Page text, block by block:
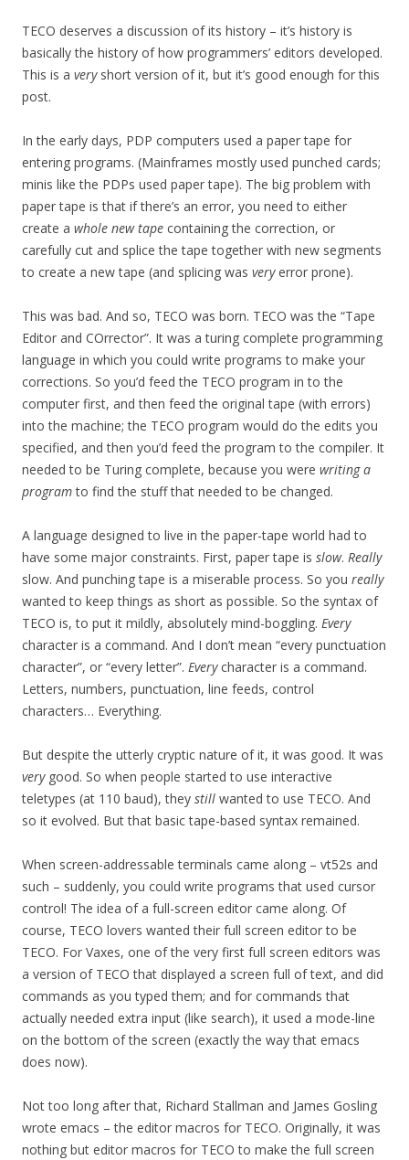
TECO deserves a discussion of its history – it’s history is
basically the history of how programmers’ editors developed.
This is a veryshort version of it, but it’s good enough for this
post.
In the early days, PDP computers used a paper tape for
entering programs. (Mainframes mostly used punched cards;
minis like the PDPs used paper tape). The big problem with
paper tape is that if there’s an error, you need to either
create a whole new tape containing the correction, or
carefully cut and splice the tape together with new segments
to create a new tape (and splicing was veryerror prone).
This was bad. And so, TECO was born. TECO was the “Tape
Editor and COrrector”. It was a turing complete programming
language in which you could write programs to make your
corrections. So you’d feed the TECO program in to the
computer first, and then feed the original tape (with errors)
into the machine; the TECO program would do the edits you
specified, and then you’d feed the program to the compiler. It
needed to be Turing complete, because you were writing a
programto find the stuff that needed to be changed.
A language designed to live in the paper-tape world had to
have some major constraints. First, paper tape is slow. Really
slow. And punching tape is a miserable process. So you really
wanted to keep things as short as possible. So the syntax of
TECO is, to put it mildly, absolutely mind-boggling. Every
character is a command. And I don’t mean “every punctuation
character”, or “every letter”. Everycharacter is a command.
Letters, numbers, punctuation, line feeds, control
characters… Everything.
But despite the utterly cryptic nature of it, it was good. It was
verygood. So when people started to use interactive
teletypes (at 110 baud), they still wanted to use TECO. And
so it evolved. But that basic tape-based syntax remained.
When screen-addressable terminals came along – vt52s and
such – suddenly, you could write programs that used cursor
control! The idea of a full-screen editor came along. Of
course, TECO lovers wanted their full screen editor to be
TECO. For Vaxes, one of the very first full screen editors was
a version of TECO that displayed a screen full of text, and did
commands as you typed them; and for commands that
actually needed extra input (like search), it used a mode-line
on the bottom of the screen (exactly the way that emacs
does now).
Not too long after that, Richard Stallman and James Gosling
wrote emacs – the editor macros for TECO. Originally, it was
nothing but editor macros for TECO to make the full screen